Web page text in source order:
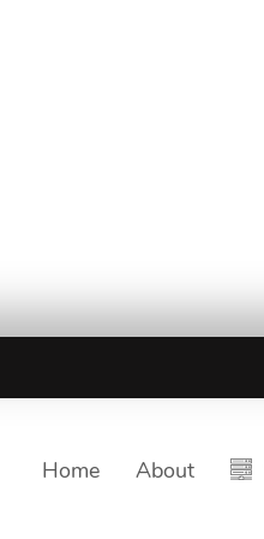
Home About